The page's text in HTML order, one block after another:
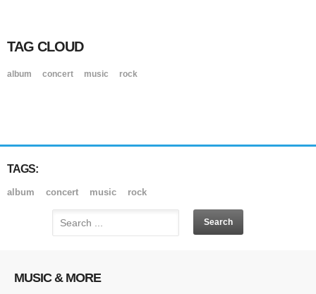
TAG CLOUD
album concert music rock
TAGS:
album concert music rock
MUSIC & MORE